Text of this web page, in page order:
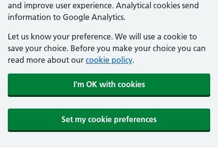
and improve user experience. Analytical cookies send
information to Google Analytics.
Let us know your preference. We will use a cookie to
save your choice. Before you make your choice you can
read more about our cookie policy.
I'm OK with cookies
Set my cookie preferences